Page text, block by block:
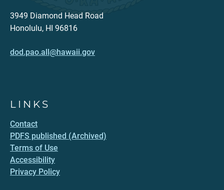
3949 Diamond Head Road
Honolulu, HI 96816
dod.pao.all@hawaii.gov
LINKS
Contact
PDFS published (Archived)
Terms of Use
Accessibility
Privacy Policy